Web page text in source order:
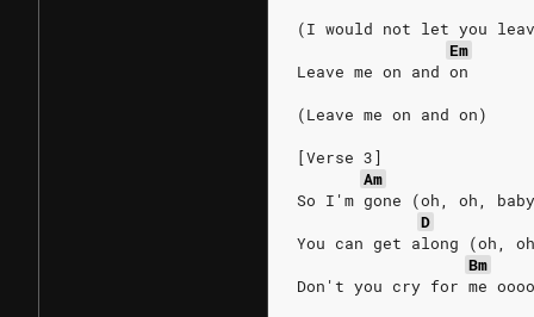
(I would not let you
Em
Leave me on and on
(Leave me on and on)
[Verse 3]
Am
So I'm gone (oh, oh,
D
You can get along (oh,
Bm
Don't you cry for me